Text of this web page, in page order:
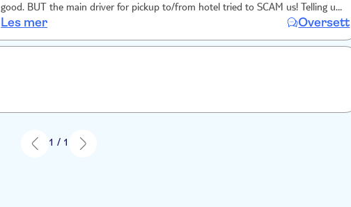
good. BUT the main driver for pickup to/from hotel tried to SCAM us! Telling us
there was a new tax. We argued and he dropped it - BEWARE!
Les mer Oversett
1 / 1